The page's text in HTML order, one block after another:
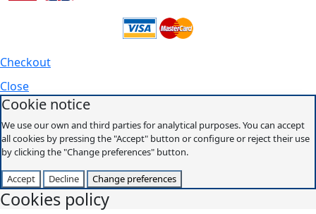
Checkout
Close
Cookie notice
We use our own and third parties for analytical purposes. You can accept
all cookies by pressing the "Accept" button or configure or reject their use
by clicking the "Change preferences" button.
Accept Decline Change preferences
Cookies policy